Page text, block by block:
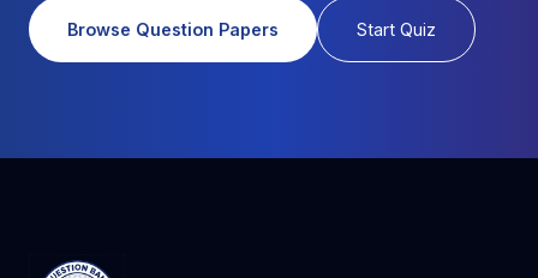
Browse Question Papers Start Quiz